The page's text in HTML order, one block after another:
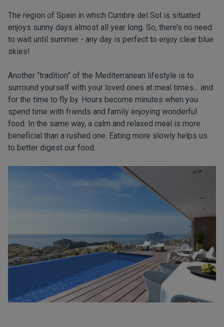
The region of Spain in which Cumbre del Sol is situated
enjoys sunny days almost all year long. So, there’s no need
to wait until summer - any day is perfect to enjoy clear blue
skies!
Another “tradition” of the Mediterranean lifestyle is to
surround yourself with your loved ones at meal times… and
for the time to fly by. Hours become minutes when you
spend time with friends and family enjoying wonderful
food. In the same way, a calm and relaxed meal is more
beneficial than a rushed one. Eating more slowly helps us
to better digest our food.